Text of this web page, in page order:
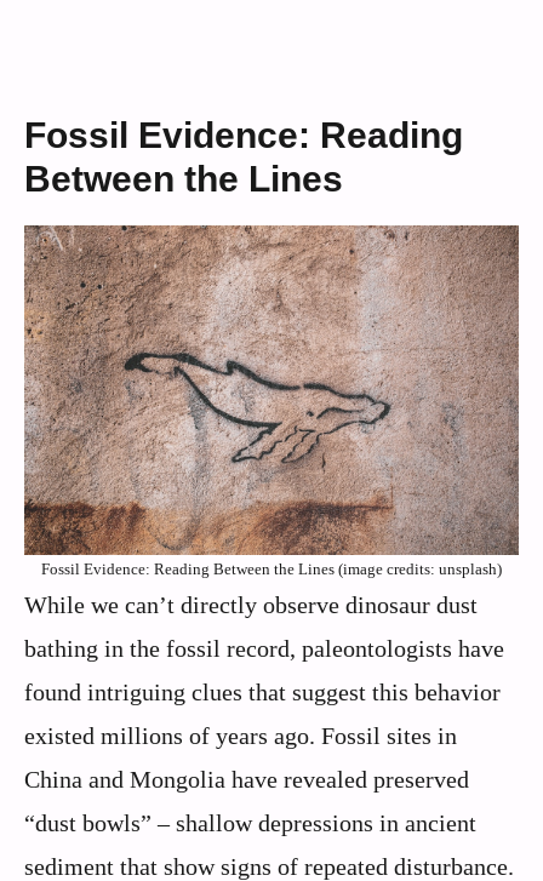
Fossil Evidence: Reading
Between the Lines
Fossil Evidence: Reading Between the Lines (image credits: unsplash)
While we can’t directly observe dinosaur dust
bathing in the fossil record, paleontologists have
found intriguing clues that suggest this behavior
existed millions of years ago. Fossil sites in
China and Mongolia have revealed preserved
“dust bowls” – shallow depressions in ancient
sediment that show signs of repeated disturbance.